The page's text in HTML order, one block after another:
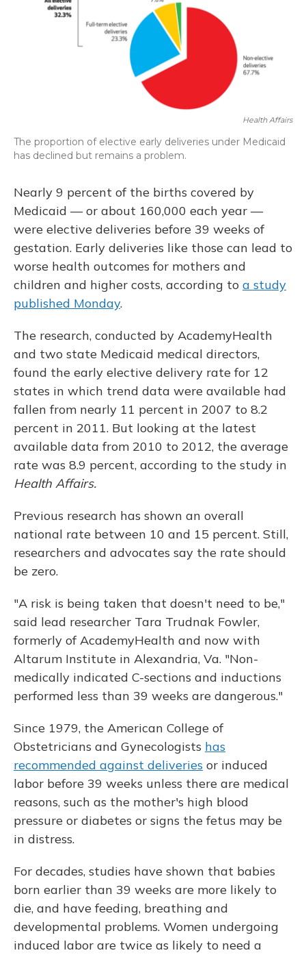
Health Affairs
The proportion of elective early deliveries under Medicaid
has declined but remains a problem.
Nearly 9 percent of the births covered by
Medicaid — or about 160,000 each year —
were elective deliveries before 39 weeks of
gestation. Early deliveries like those can lead to
worse health outcomes for mothers and
children and higher costs, according to a study
published Monday.
The research, conducted by AcademyHealth
and two state Medicaid medical directors,
found the early elective delivery rate for 12
states in which trend data were available had
fallen from nearly 11 percent in 2007 to 8.2
percent in 2011. But looking at the latest
available data from 2010 to 2012, the average
rate was 8.9 percent, according to the study in
Health Affairs.
Previous research has shown an overall
national rate between 10 and 15 percent. Still,
researchers and advocates say the rate should
be zero.
"A risk is being taken that doesn't need to be,"
said lead researcher Tara Trudnak Fowler,
formerly of AcademyHealth and now with
Altarum Institute in Alexandria, Va. "Non-
medically indicated C-sections and inductions
performed less than 39 weeks are dangerous."
Since 1979, the American College of
Obstetricians and Gynecologists has
recommended against deliveries or induced
labor before 39 weeks unless there are medical
reasons, such as the mother's high blood
pressure or diabetes or signs the fetus may be
in distress.
For decades, studies have shown that babies
born earlier than 39 weeks are more likely to
die, and have feeding, breathing and
developmental problems. Women undergoing
induced labor are twice as likely to need a